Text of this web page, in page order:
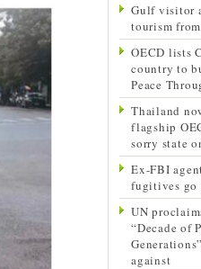
Gulf visitor
tourism
OECD lists
country to
Peace
Thailand
flagship
sorry state
Ex-FBI
fugitives go
UN
“Decade of
against